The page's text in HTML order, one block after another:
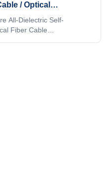
/ Optical
Cable
All-Dielectric Self-
Fiber Cable